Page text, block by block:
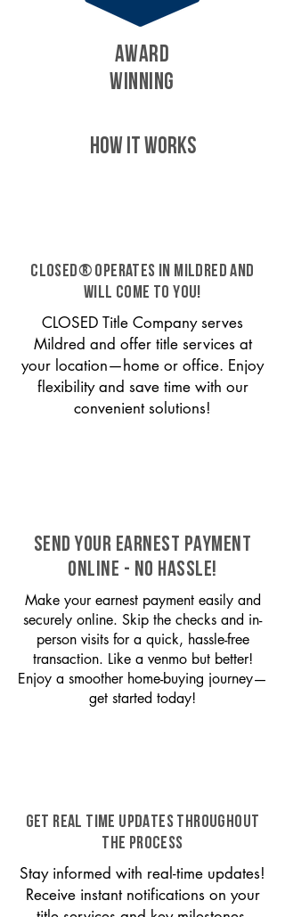
AWARD
WINNING
HOW IT WORKS
CLOSED® operates in Mildred and
will come to you!
CLOSED Title Company serves
Mildred and offer title services at
your location—home or office. Enjoy
flexibility and save time with our
convenient solutions!
SEND YOUR EARNEST PAYMENT
ONLINE - NO HASSLE!
Make your earnest payment easily and
securely online. Skip the checks and in-
person visits for a quick, hassle-free
transaction. Like a venmo but better!
Enjoy a smoother home-buying journey—
get started today!
GET REAL TIME UPDATES THROUGHOUT
THE PROCESS
Stay informed with real-time updates!
Receive instant notifications on your